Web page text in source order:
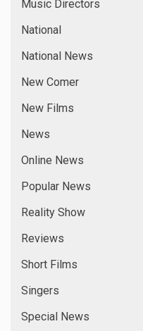
Music Directors
National
National News
New Comer
New Films
News
Online News
Popular News
Reality Show
Reviews
Short Films
Singers
Special News